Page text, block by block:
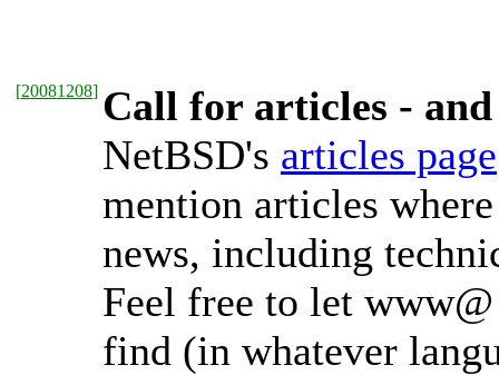
[20081208] Call for articles - and
NetBSD's articles page
mention articles
news, including
Feel free to let
find (in whatever